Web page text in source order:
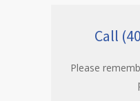
Call
Please